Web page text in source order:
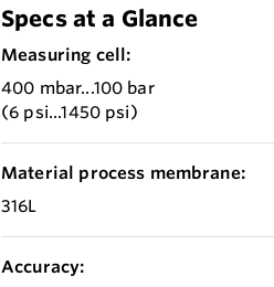
Specs at a Glance
Measuring cell:
400 mbar...100 bar
(6 psi...1450 psi)
Material process membrane:
316L
Accuracy: